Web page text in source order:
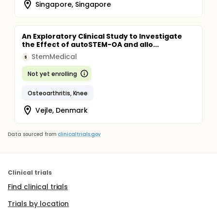
Singapore, Singapore
An Exploratory Clinical Study to Investigate
the Effect of autoSTEM-OA and allo...
S StemMedical
Not yet enrolling
Osteoarthritis, Knee
Vejle, Denmark
Data sourced from clinicaltrials.gov
Clinical trials
Find clinical trials
Trials by location